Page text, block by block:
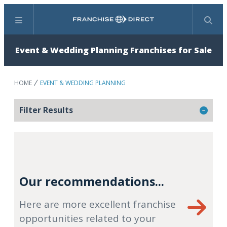
Menu Search
Event & Wedding Planning Franchises for Sale
HOME EVENT & WEDDING PLANNING
Filter Results
Our recommendations...
Here are more excellent franchise
opportunities related to your